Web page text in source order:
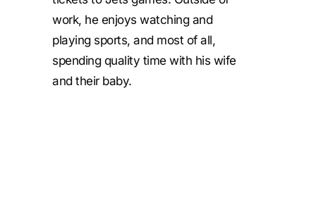
work, he enjoys watching and
playing sports, and most of all,
spending quality time with his wife
and their baby.